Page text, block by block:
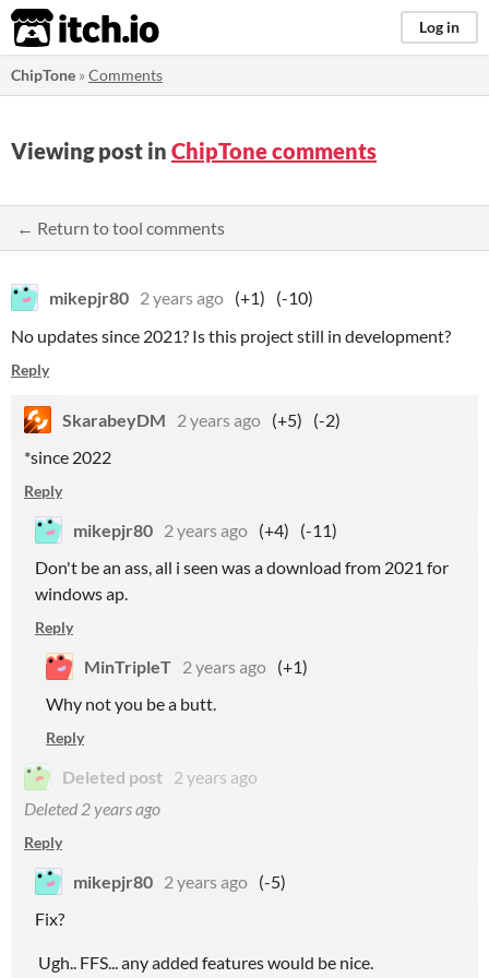
itch.io Log in
ChipTone »Comments
Viewing post in ChipTone comments
← Return to tool comments
mikepjr80 2 years ago (+1)
(-10)
No updates since 2021? Is this project still in development?
Reply
SkarabeyDM 2 years ago (+5)
(-2)
*since 2022
Reply
mikepjr80 2 years ago (+4)
(-11)
Don't be an ass, all i seen was a download from 2021 for
windows ap.
Reply
MinTripleT 2 years ago (+1)
Why not you be a butt.
Reply
Deleted post 2 years ago
Deleted 2 years ago
Reply
mikepjr80 2 years ago (-5)
Fix?
Ugh.. FFS... any added features would be nice.